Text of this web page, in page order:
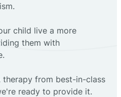
child live a more
them with
therapy from best-in-class
ready to provide it.